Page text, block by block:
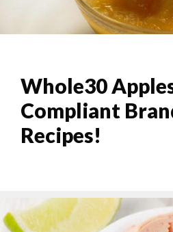
Whole30
Compliant
Recipes!